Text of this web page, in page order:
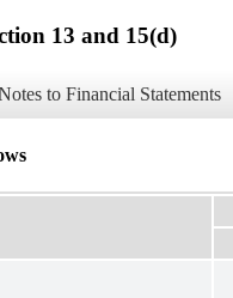
13 and 15(d)
to Financial Statements